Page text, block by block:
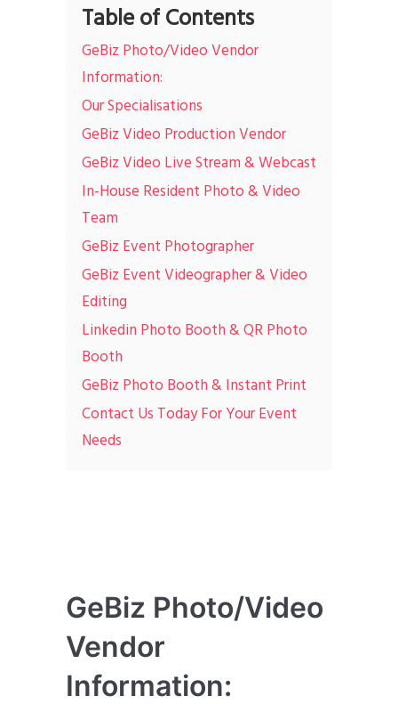
Table of Contents
GeBiz Photo/Video Vendor
Information:
Our Specialisations
GeBiz Video Production Vendor
GeBiz Video Live Stream & Webcast
In-House Resident Photo & Video
Team
GeBiz Event Photographer
GeBiz Event Videographer & Video
Editing
Linkedin Photo Booth & QR Photo
Booth
GeBiz Photo Booth & Instant Print
Contact Us Today For Your Event
Needs
GeBiz Photo/Video
Vendor
Information: